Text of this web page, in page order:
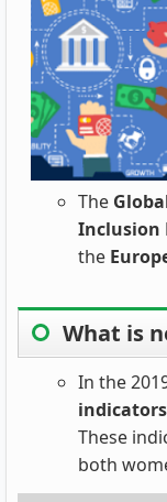
The
Inclusion
the
What is
In the
These
both